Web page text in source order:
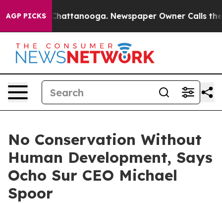
AGP PICKS
in Chattanooga. Newspaper Owner Calls the
No Conservation Without
Human Development, Says
Ocho Sur CEO Michael
Spoor